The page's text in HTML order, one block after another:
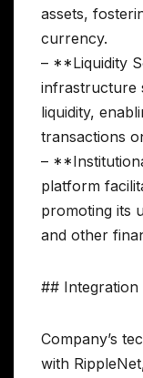
assets,
currency.
– **Liquidity
infrastructure
liquidity,
transactions
–
platform
promoting its
and other
## Integration
Company’s
with